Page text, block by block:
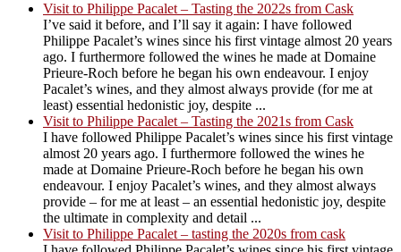
Visit to Philippe Pacalet – Tasting the 2022s from Cask
I’ve said it before, and I’ll say it again: I have followed
Philippe Pacalet’s wines since his first vintage almost 20 years
ago. I furthermore followed the wines he made at Domaine
Prieure-Roch before he began his own endeavour. I enjoy
Pacalet’s wines, and they almost always provide (for me at
least) essential hedonistic joy, despite ...
Visit to Philippe Pacalet – Tasting the 2021s from Cask
I have followed Philippe Pacalet’s wines since his first vintage
almost 20 years ago. I furthermore followed the wines he
made at Domaine Prieure-Roch before he began his own
endeavour. I enjoy Pacalet’s wines, and they almost always
provide – for me at least – an essential hedonistic joy, despite
the ultimate in complexity and detail ...
Visit to Philippe Pacalet – tasting the 2020s from cask